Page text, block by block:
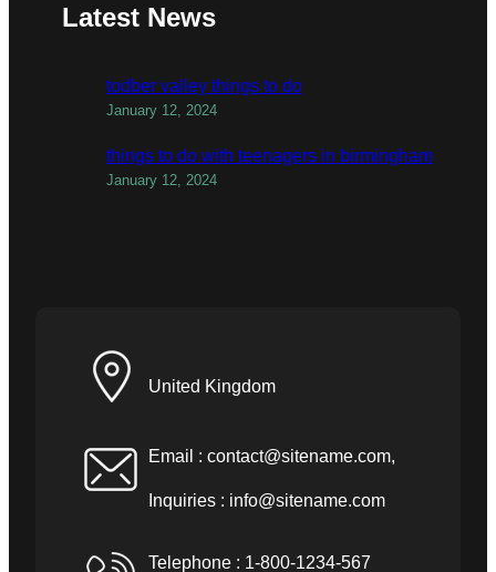
Latest News
todber valley things to do
January 12, 2024
things to do with teenagers in birmingham
January 12, 2024
United Kingdom
Email : contact@sitename.com,
Inquiries : info@sitename.com
Telephone : 1-800-1234-567